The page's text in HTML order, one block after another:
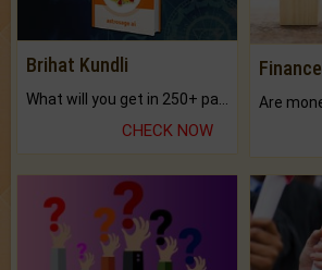
Brihat Kundli
CHECK NOW
Finance